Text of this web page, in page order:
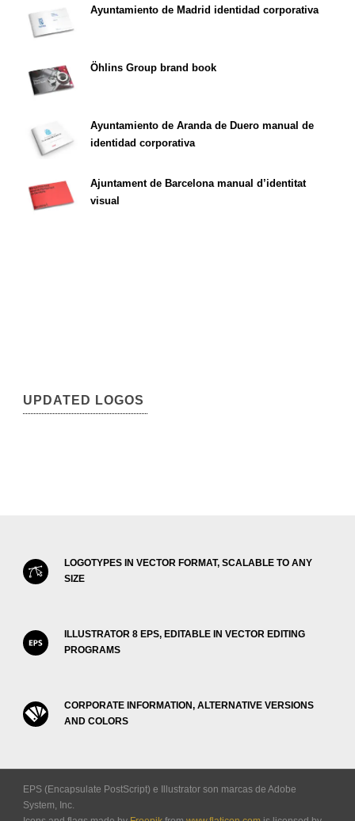
Ayuntamiento de Madrid identidad corporativa
Öhlins Group brand book
Ayuntamiento de Aranda de Duero manual de
identidad corporativa
Ajuntament de Barcelona manual d’identitat
visual
UPDATED LOGOS
LOGOTYPES IN VECTOR FORMAT, SCALABLE TO ANY
SIZE
ILLUSTRATOR 8 EPS, EDITABLE IN VECTOR EDITING
PROGRAMS
CORPORATE INFORMATION, ALTERNATIVE VERSIONS
AND COLORS
EPS (Encapsulate PostScript) e Illustrator son marcas de Adobe
System, Inc.